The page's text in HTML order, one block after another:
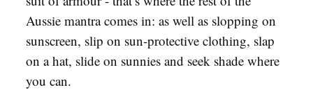
Aussie mantra comes in: as well as slopping on
sunscreen, slip on sun-protective clothing, slap
on a hat, slide on sunnies and seek shade where
you can.